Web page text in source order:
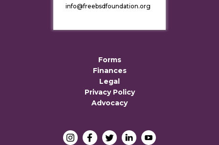
info@freebsdfoundation.org
Forms
Finances
Legal
Privacy Policy
Advocacy